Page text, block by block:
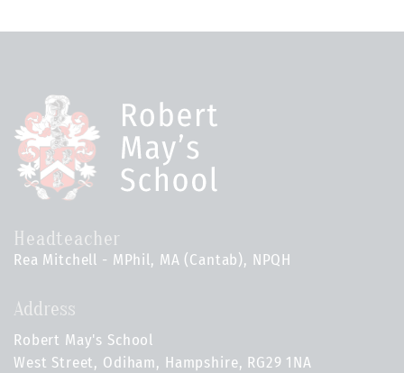
Headteacher
Rea Mitchell - MPhil, MA (Cantab), NPQH
Address
Robert May's School
West Street, Odiham, Hampshire, RG29 1NA